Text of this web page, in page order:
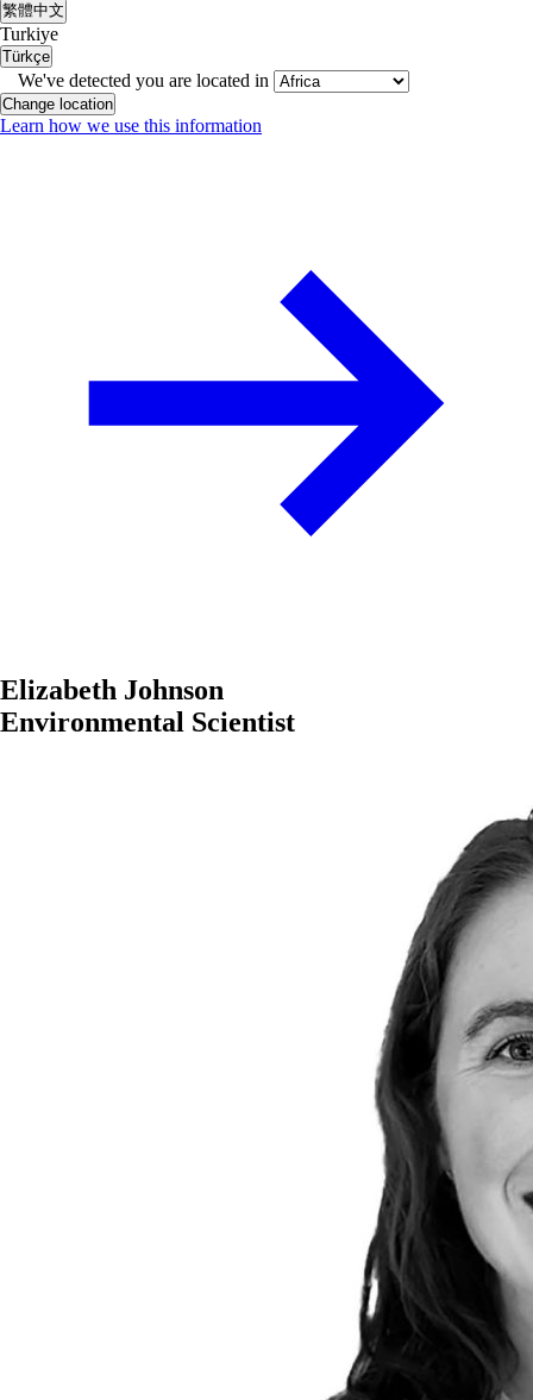
繁體中文
Turkiye
Türkçe
We've detected you are located in
Change location
Learn how we use this information
Elizabeth Johnson
Environmental Scientist